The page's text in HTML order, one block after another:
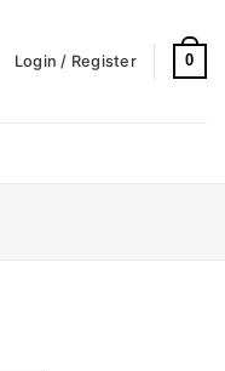
Login / Register 0